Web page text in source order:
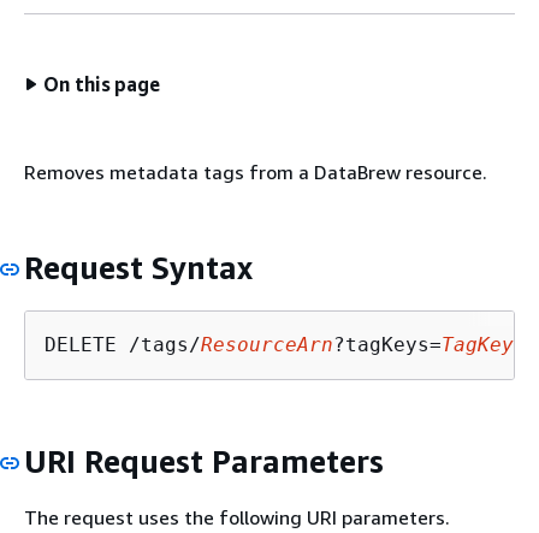
On this page
Removes metadata tags from a DataBrew resource.
Request Syntax
DELETE /tags/ResourceArn?tagKeys=TagKeys
URI Request Parameters
The request uses the following URI parameters.